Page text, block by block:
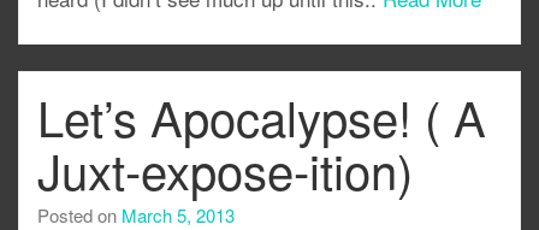
Let’s Apocalypse! ( A
Juxt-expose-ition)
Posted on March 5, 2013